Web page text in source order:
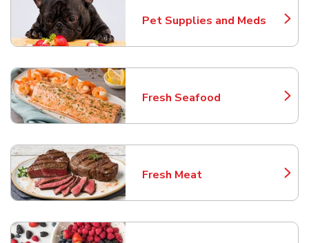
Pet Supplies and Meds
Link Opens in New Tab
Fresh Seafood
Link Opens in New Tab
Fresh Meat
Link Opens in New Tab